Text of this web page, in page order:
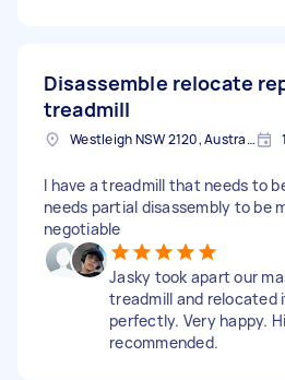
Disassemble relocate
treadmill
Westleigh NSW 2120, Australia
I have a treadmill that needs to
needs partial disassembly to be
negotiable
Jasky took apart our
treadmill and relocated
perfectly. Very happy.
recommended.